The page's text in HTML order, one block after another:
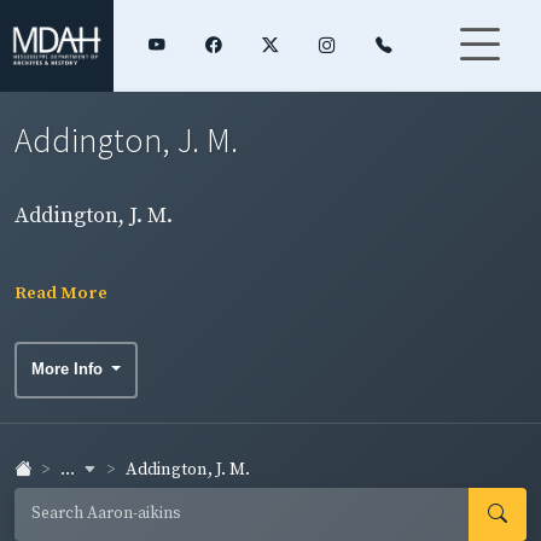
Addington, J. M.
Addington, J. M.
Read More
More Info
... Addington, J. M.